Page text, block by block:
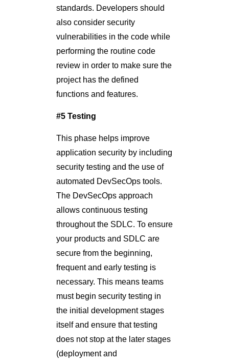
standards. Developers should
also consider security
vulnerabilities in the code while
performing the routine code
review in order to make sure the
project has the defined
functions and features.
#5 Testing
This phase helps improve
application security by including
security testing and the use of
automated DevSecOps tools.
The DevSecOps approach
allows continuous testing
throughout the SDLC. To ensure
your products and SDLC are
secure from the beginning,
frequent and early testing is
necessary. This means teams
must begin security testing in
the initial development stages
itself and ensure that testing
does not stop at the later stages
(deployment and